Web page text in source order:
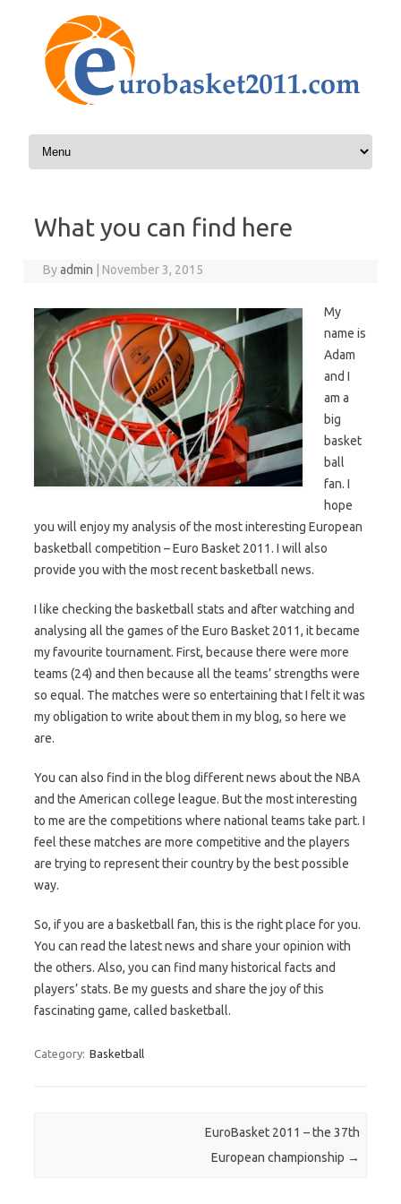
Skip to content
What you can find here
Byadmin November 3, 2015
My
name is
Adam
and I
am a
big
basket
ball
fan. I
hope
you will enjoy my analysis of the most interesting European
basketball competition – Euro Basket 2011. I will also
provide you with the most recent basketball news.
I like checking the basketball stats and after watching and
analysing all the games of the Euro Basket 2011, it became
my favourite tournament. First, because there were more
teams (24) and then because all the teams’ strengths were
so equal. The matches were so entertaining that I felt it was
my obligation to write about them in my blog, so here we
are.
You can also find in the blog different news about the NBA
and the American college league. But the most interesting
to me are the competitions where national teams take part. I
feel these matches are more competitive and the players
are trying to represent their country by the best possible
way.
So, if you are a basketball fan, this is the right place for you.
You can read the latest news and share your opinion with
the others. Also, you can find many historical facts and
players’ stats. Be my guests and share the joy of this
fascinating game, called basketball.
Category: Basketball
EuroBasket 2011 – the 37th
European championship →